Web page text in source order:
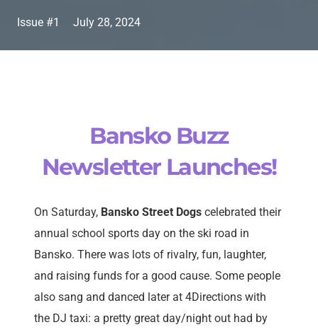
Issue #1 July 28, 2024
Bansko Buzz
Newsletter Launches!
On Saturday, Bansko Street Dogs celebrated their
annual school sports day on the ski road in
Bansko. There was lots of rivalry, fun, laughter,
and raising funds for a good cause. Some people
also sang and danced later at 4Directions with
the DJ taxi: a pretty great day/night out had by